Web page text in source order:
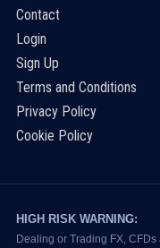
Contact
Login
Sign Up
Terms and Conditions
Privacy Policy
Cookie Policy